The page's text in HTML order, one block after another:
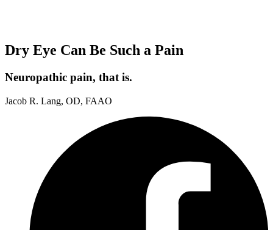
Dry Eye Can Be Such a Pain
Neuropathic pain, that is.
Jacob R. Lang, OD, FAAO